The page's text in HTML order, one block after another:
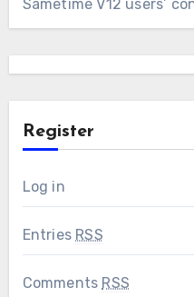
Sametime V12 users’
Register
Log in
Entries RSS
Comments RSS